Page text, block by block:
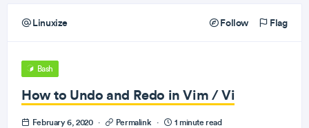
Linuxize Follow Flag
Bash
How to Undo and Redo in Vim / Vi
February 6, 2020 · Permalink · 1 minute read